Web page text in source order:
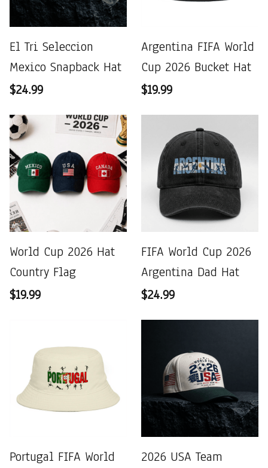
El Tri Seleccion
Mexico Snapback Hat
$24.99
Argentina FIFA World
Cup 2026 Bucket Hat
$19.99
World Cup 2026 Hat
Country Flag
$19.99
FIFA World Cup 2026
Argentina Dad Hat
$24.99
Portugal FIFA World
2026 USA Team